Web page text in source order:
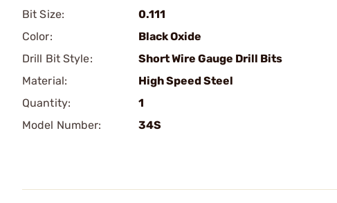
Bit Size:
0.111
Color:
Black Oxide
Drill Bit Style:
Short Wire Gauge Drill Bits
Material:
High Speed Steel
Quantity:
1
Model Number:
34S